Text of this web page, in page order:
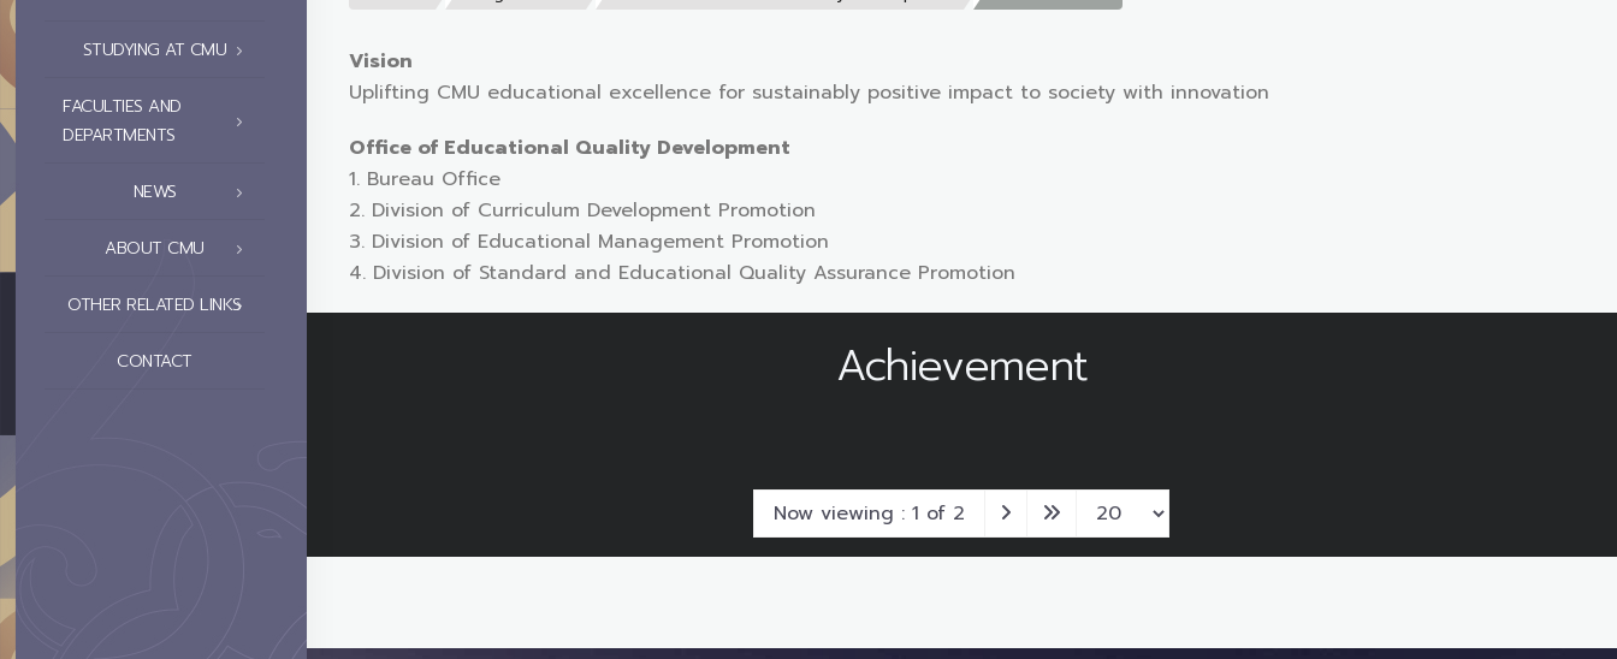
STUDYING AT CMU
FACULTIES AND
DEPARTMENTS
NEWS
ABOUT CMU
OTHER RELATED LINKS
CONTACT
Vision
Uplifting CMU educational excellence for sustainably positive impact to society with innovation
Office of Educational Quality Development
1. Bureau Office
2. Division of Curriculum Development Promotion
3. Division of Educational Management Promotion
4. Division of Standard and Educational Quality Assurance Promotion
Achievement
Now viewing : 1 of 2